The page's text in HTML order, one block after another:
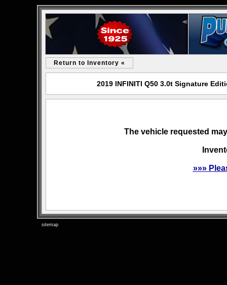
Return to Inventory «
2019 INFINITI Q50 3.0t Signature
The vehicle requested
»»»
sitemap